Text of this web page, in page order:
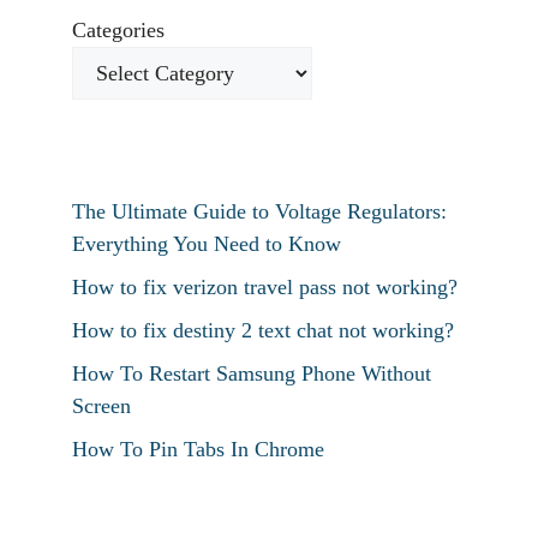
Categories
The Ultimate Guide to Voltage Regulators:
Everything You Need to Know
How to fix verizon travel pass not working?
How to fix destiny 2 text chat not working?
How To Restart Samsung Phone Without
Screen
How To Pin Tabs In Chrome